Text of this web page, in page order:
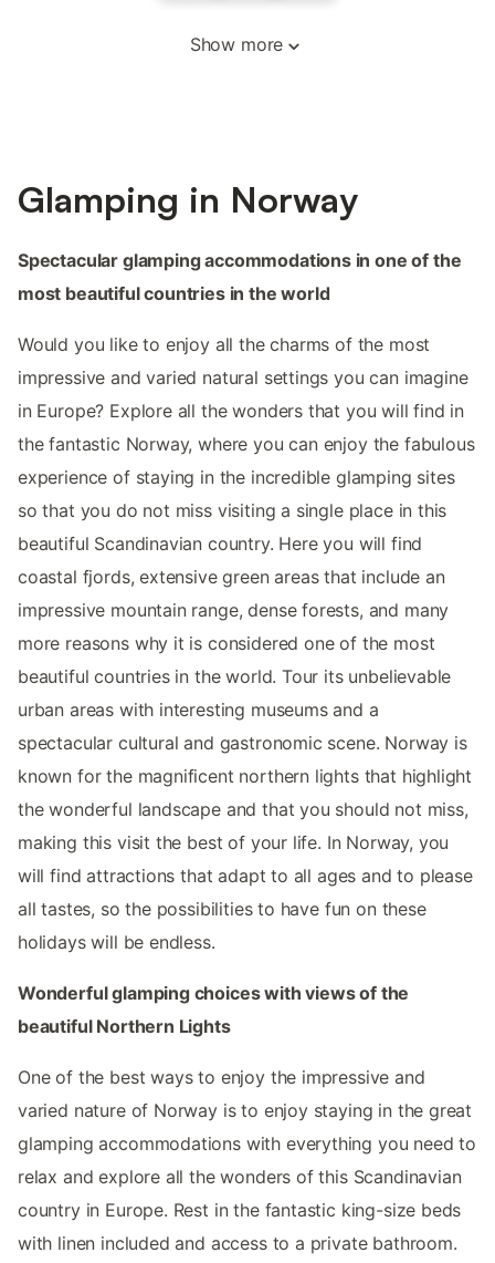
Show more
Glamping in Norway
Spectacular glamping accommodations in one of the
most beautiful countries in the world
Would you like to enjoy all the charms of the most
impressive and varied natural settings you can imagine
in Europe? Explore all the wonders that you will find in
the fantastic Norway, where you can enjoy the fabulous
experience of staying in the incredible glamping sites
so that you do not miss visiting a single place in this
beautiful Scandinavian country. Here you will find
coastal fjords, extensive green areas that include an
impressive mountain range, dense forests, and many
more reasons why it is considered one of the most
beautiful countries in the world. Tour its unbelievable
urban areas with interesting museums and a
spectacular cultural and gastronomic scene. Norway is
known for the magnificent northern lights that highlight
the wonderful landscape and that you should not miss,
making this visit the best of your life. In Norway, you
will find attractions that adapt to all ages and to please
all tastes, so the possibilities to have fun on these
holidays will be endless.
Wonderful glamping choices with views of the
beautiful Northern Lights
One of the best ways to enjoy the impressive and
varied nature of Norway is to enjoy staying in the great
glamping accommodations with everything you need to
relax and explore all the wonders of this Scandinavian
country in Europe. Rest in the fantastic king-size beds
with linen included and access to a private bathroom.